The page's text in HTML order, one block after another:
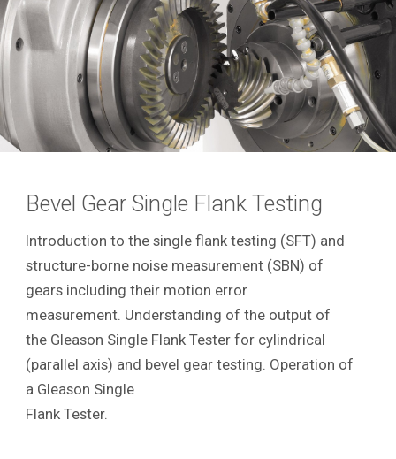
Bevel Gear Single Flank Testing
Introduction to the single flank testing (SFT) and
structure-borne noise measurement (SBN) of
gears including their motion error
measurement. Understanding of the output of
the Gleason Single Flank Tester for cylindrical
(parallel axis) and bevel gear testing. Operation of
a Gleason Single
Flank Tester.